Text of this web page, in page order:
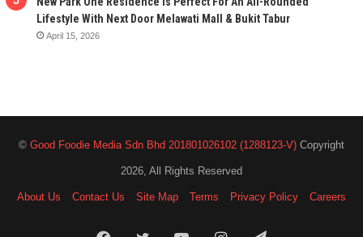
Lifestyle With Next Door Melawati Mall & Bukit Tabur
April 15, 2026
© Good Foodie Media Sdn Bhd 201801026102 (1288123-V) Copyright
2026, All Rights Reserved
About Us Contact Us Site Map Terms Privacy Policy Careers